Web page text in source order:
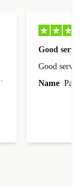
Good
Good
Name